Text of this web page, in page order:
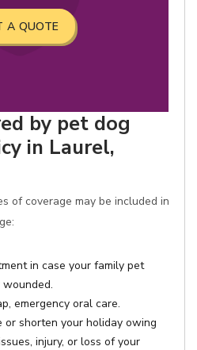
A QUOTE
by pet dog
in Laurel,
of coverage may be included in
in case your family pet
emergency oral care.
shorten your holiday owing
injury, or loss of your